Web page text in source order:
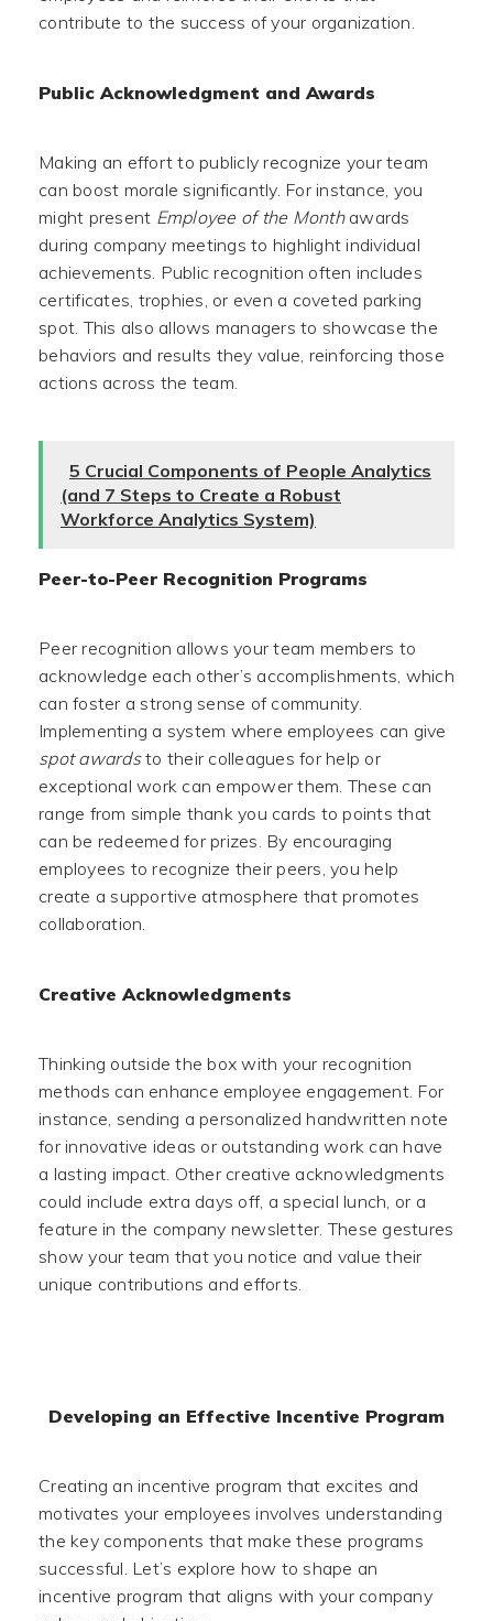
contribute to the success of your organization.
Public Acknowledgment and Awards
Making an effort to publicly recognize your team
can boost morale significantly. For instance, you
might present Employee of the Monthawards
during company meetings to highlight individual
achievements. Public recognition often includes
certificates, trophies, or even a coveted parking
spot. This also allows managers to showcase the
behaviors and results they value, reinforcing those
actions across the team.
5 Crucial Components of People Analytics
(and 7 Steps to Create a Robust
Workforce Analytics System)
Peer-to-Peer Recognition Programs
Peer recognition allows your team members to
acknowledge each other’s accomplishments, which
can foster a strong sense of community.
Implementing a system where employees can give
spot awardsto their colleagues for help or
exceptional work can empower them. These can
range from simple thank you cards to points that
can be redeemed for prizes. By encouraging
employees to recognize their peers, you help
create a supportive atmosphere that promotes
collaboration.
Creative Acknowledgments
Thinking outside the box with your recognition
methods can enhance employee engagement. For
instance, sending a personalized handwritten note
for innovative ideas or outstanding work can have
a lasting impact. Other creative acknowledgments
could include extra days off, a special lunch, or a
feature in the company newsletter. These gestures
show your team that you notice and value their
unique contributions and efforts.
Developing an Effective Incentive Program
Creating an incentive program that excites and
motivates your employees involves understanding
the key components that make these programs
successful. Let’s explore how to shape an
incentive program that aligns with your company